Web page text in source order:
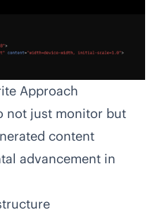
Approach
not just monitor but
content
advancement in